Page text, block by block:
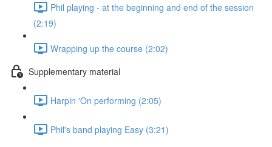
Phil playing - at the beginning and end of the session
(2:19)
Wrapping up the course (2:02)
Supplementary material
Harpin 'On performing (2:05)
Phil's band playing Easy (3:21)